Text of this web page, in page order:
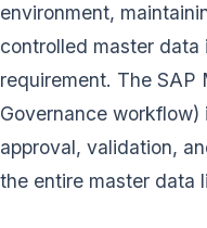
environment,
controlled master
requirement. The
Governance
approval, validation,
the entire master data